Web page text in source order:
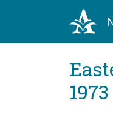
1973